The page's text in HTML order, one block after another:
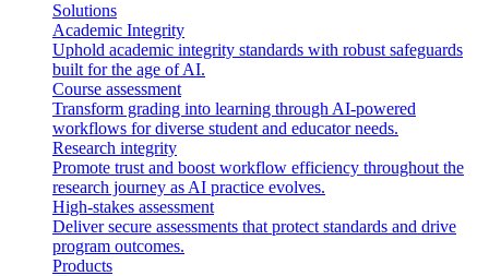
Solutions
Academic Integrity
Uphold academic integrity standards with robust safeguards
built for the age of AI.
Course assessment
Transform grading into learning through AI-powered
workflows for diverse student and educator needs.
Research integrity
Promote trust and boost workflow efficiency throughout the
research journey as AI practice evolves.
High-stakes assessment
Deliver secure assessments that protect standards and drive
program outcomes.
Products